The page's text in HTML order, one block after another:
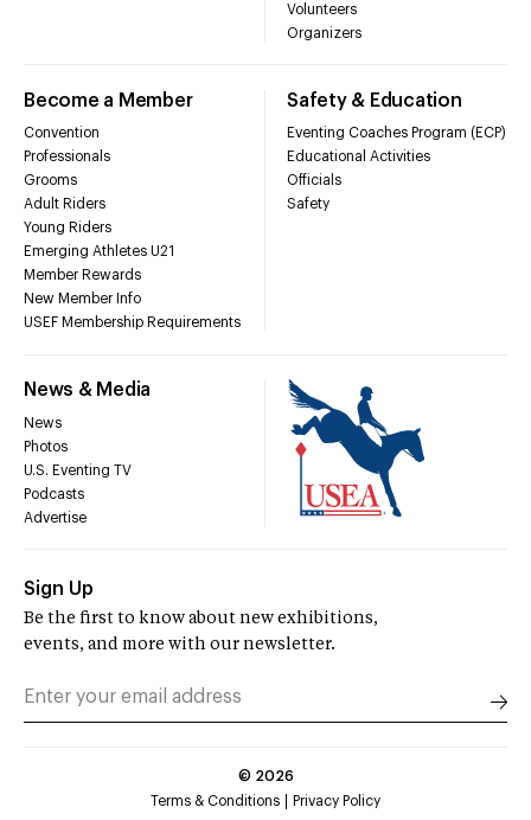
Volunteers
Organizers
Become a Member
Convention
Professionals
Grooms
Adult Riders
Young Riders
Emerging Athletes U21
Member Rewards
New Member Info
USEF Membership Requirements
Safety & Education
Eventing Coaches Program (ECP)
Educational Activities
Officials
Safety
News & Media
News
Photos
U.S. Eventing TV
Podcasts
Advertise
Sign Up
Be the first to know about new exhibitions,
events, and more with our newsletter.
© 2026
Terms & Conditions
Privacy Policy